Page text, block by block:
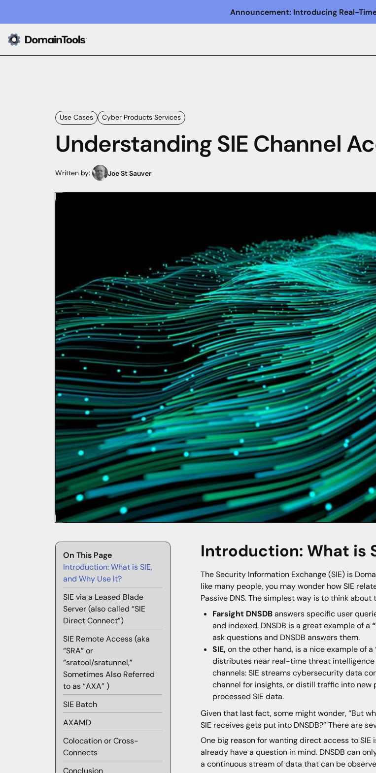
Announcement: Introducing Real-
Use Cases Cyber Products Services
Understanding SIE Channel
Written by: Joe St Sauver
On This Page
Introduction: What is SIE,
and Why Use It?
SIE via a Leased Blade
Server (also called “SIE
Direct Connect”)
SIE Remote Access (aka
“SRA” or
“sratool/sratunnel,”
Sometimes Also Referred
to as “AXA” )
SIE Batch
AXAMD
Colocation or Cross-
Connects
Introduction: What is
The Security Information Exchange (SIE) is
like many people, you may wonder how SIE
Passive DNS. The simplest way is to think about
Farsight DNSDBanswers specific user
and indexed. DNSDB is a great example of a
ask questions and DNSDB answers them.
SIE, on the other hand, is a nice example of a
distributes near real-time threat intelligence
channels: SIE streams cybersecurity data
channel for insights, or distill traffic into new
processed SIE data.
Given that last fact, some might wonder, “But
SIE receives gets put into DNSDB?” There are
One big reason for wanting direct access to
already have a question in mind. DNSDB can
a continuous stream of data that can be